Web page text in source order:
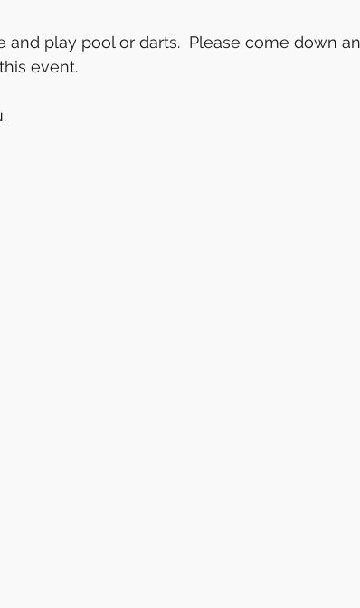
play pool or darts.  Please come down
event.